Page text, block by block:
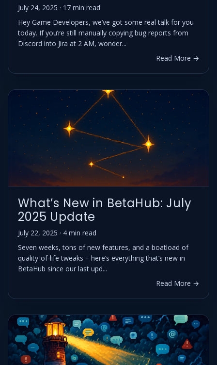
July 24, 2025 · 17 min read
Hey Game Developers, we’ve got some real talk for you
today. If you’re still manually copying bug reports from
Discord into Jira at 2 AM, wonder...
Read More →
What’s New in BetaHub: July
2025 Update
July 22, 2025 · 4 min read
Seven weeks, tons of new features, and a boatload of
quality-of-life tweaks – here’s everything that’s new in
BetaHub since our last upd...
Read More →